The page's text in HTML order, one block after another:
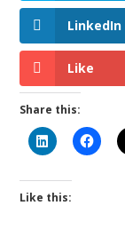
LinkedIn
Like
Share this:
Like this: